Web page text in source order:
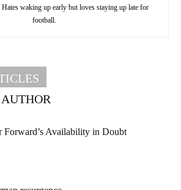
waking up early but loves staying up late for
football.
Forward’s Availability in Doubt